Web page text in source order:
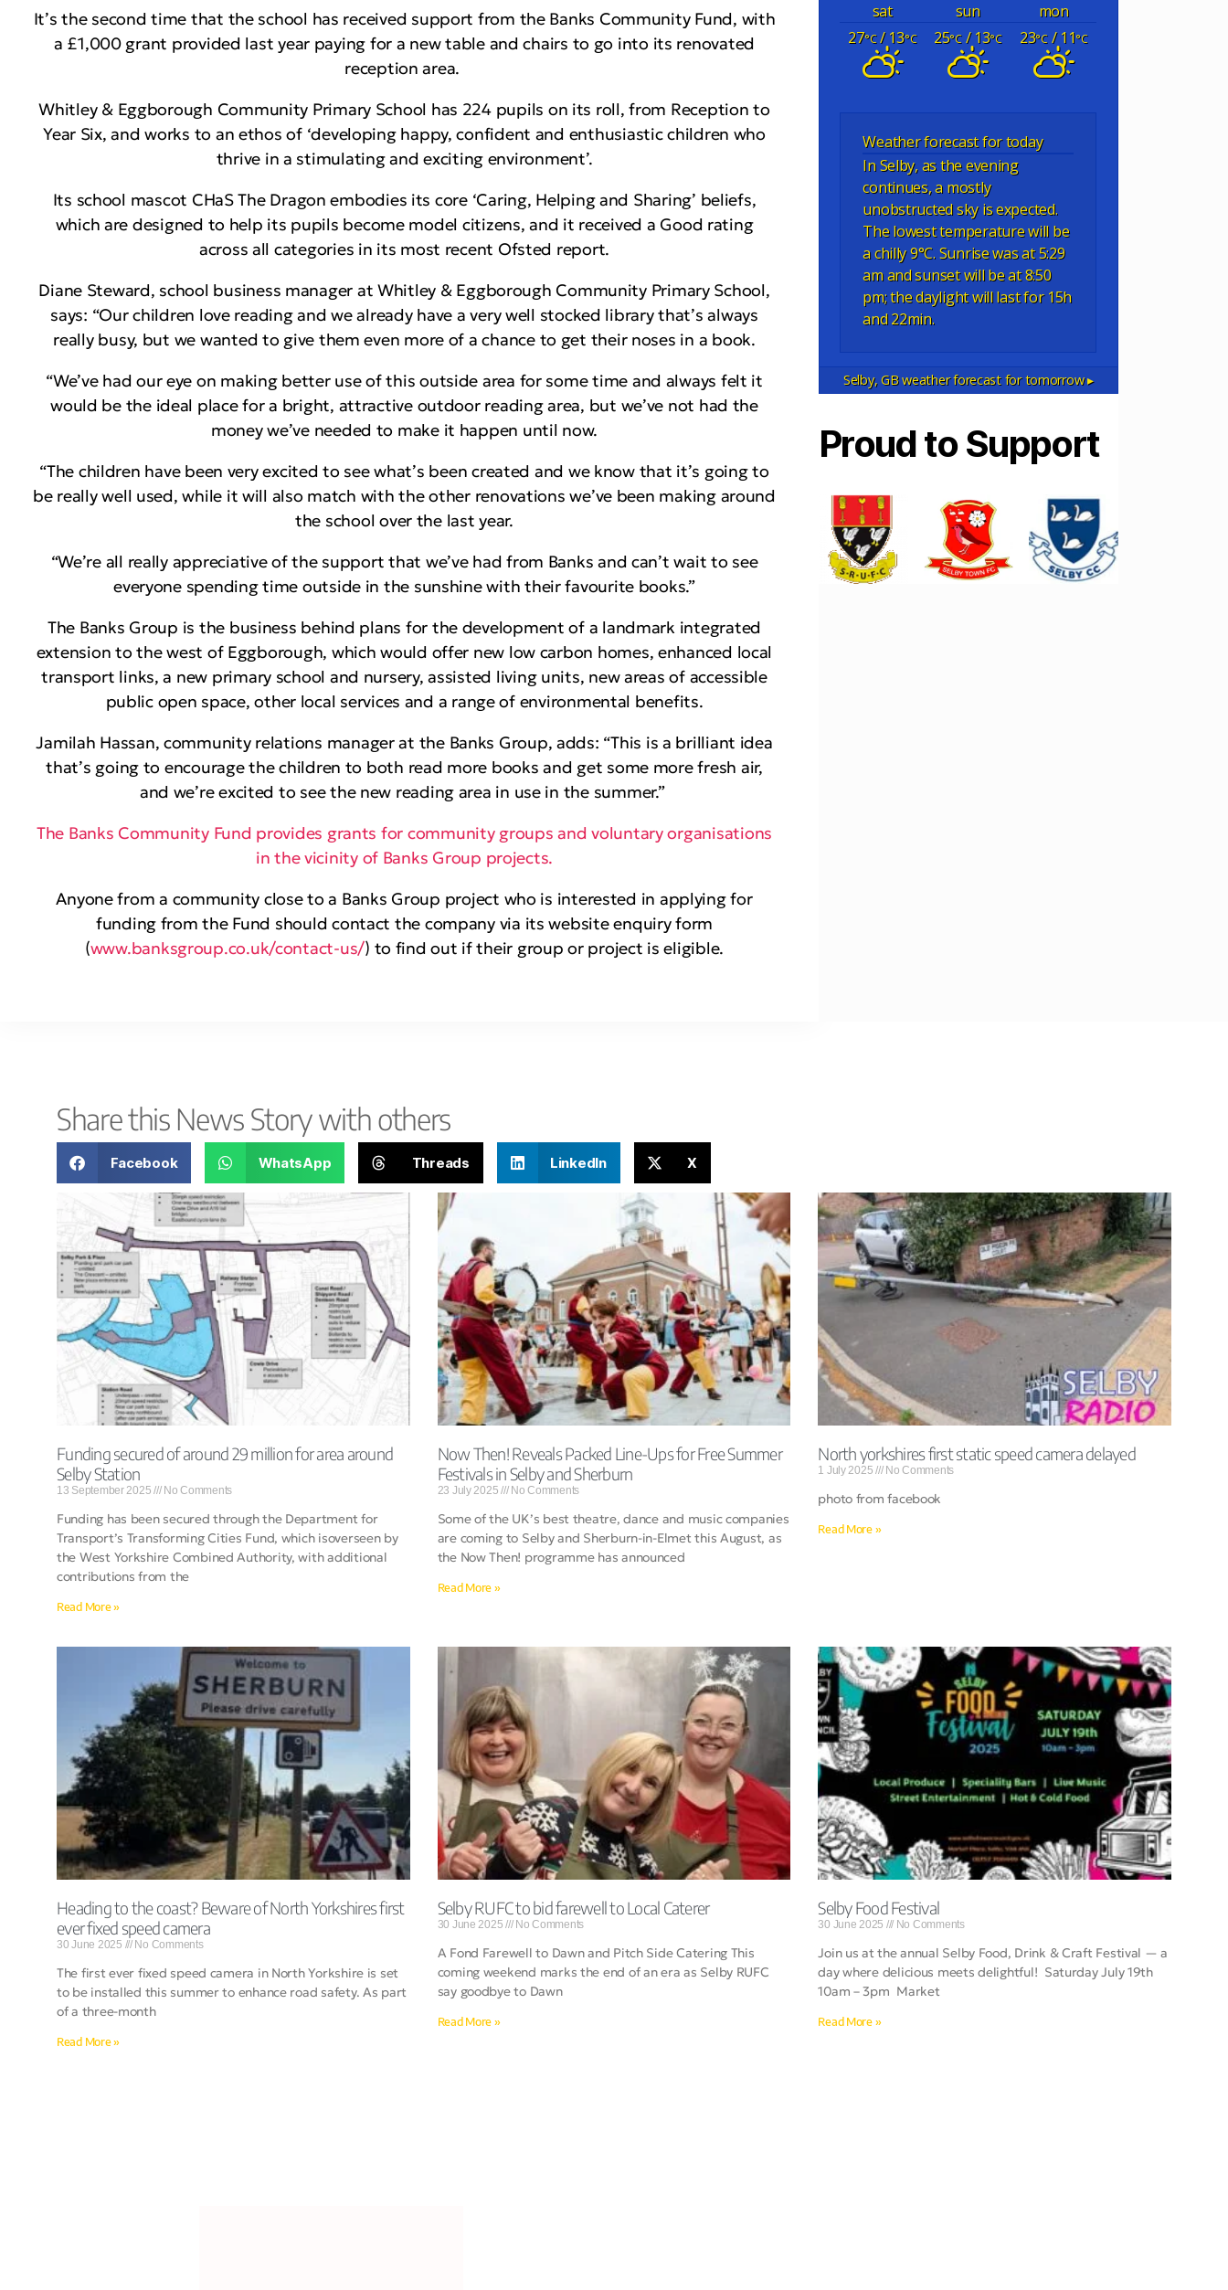
It’s the second time that the school has received support from the Banks Community Fund, with
a £1,000 grant provided last year paying for a new table and chairs to go into its renovated
reception area.
Whitley & Eggborough Community Primary School has 224 pupils on its roll, from Reception to
Year Six, and works to an ethos of ‘developing happy, confident and enthusiastic children who
thrive in a stimulating and exciting environment’.
Its school mascot CHaS The Dragon embodies its core ‘Caring, Helping and Sharing’ beliefs,
which are designed to help its pupils become model citizens, and it received a Good rating
across all categories in its most recent Ofsted report.
Diane Steward, school business manager at Whitley & Eggborough Community Primary School,
says: “Our children love reading and we already have a very well stocked library that’s always
really busy, but we wanted to give them even more of a chance to get their noses in a book.
“We’ve had our eye on making better use of this outside area for some time and always felt it
would be the ideal place for a bright, attractive outdoor reading area, but we’ve not had the
money we’ve needed to make it happen until now.
“The children have been very excited to see what’s been created and we know that it’s going to
be really well used, while it will also match with the other renovations we’ve been making around
the school over the last year.
“We’re all really appreciative of the support that we’ve had from Banks and can’t wait to see
everyone spending time outside in the sunshine with their favourite books.”
The Banks Group is the business behind plans for the development of a landmark integrated
extension to the west of Eggborough, which would offer new low carbon homes, enhanced local
transport links, a new primary school and nursery, assisted living units, new areas of accessible
public open space, other local services and a range of environmental benefits.
Jamilah Hassan, community relations manager at the Banks Group, adds: “This is a brilliant idea
that’s going to encourage the children to both read more books and get some more fresh air,
and we’re excited to see the new reading area in use in the summer.”
The Banks Community Fund provides grants for community groups and voluntary organisations
in the vicinity of Banks Group projects.
Anyone from a community close to a Banks Group project who is interested in applying for
funding from the Fund should contact the company via its website enquiry form
(www.banksgroup.co.uk/contact-us/) to find out if their group or project is eligible.
sat sun
mon
27°C/ 13°C 25°C/ 13°C 23°C/ 11°C
Weather forecast for today
In Selby, as the evening
continues, a mostly
unobstructed sky is expected.
The lowest temperature will be
a chilly 9°C. Sunrise was at 5:29
am and sunset will be at 8:50
pm; the daylight will last for 15h
and 22min.
Selby, GBweather forecast for tomorrow ▸
Proud to Support
Share this News Story with others
Facebook WhatsApp Threads LinkedIn X
Funding secured of around 29 million for area around
Selby Station
13 September 2025 No Comments
Funding has been secured through the Department for
Transport’s Transforming Cities Fund, which isoverseen by
the West Yorkshire Combined Authority, with additional
contributions from the
Read More »
Now Then! Reveals Packed Line-Ups for Free Summer
Festivals in Selby and Sherburn
23 July 2025 No Comments
Some of the UK’s best theatre, dance and music companies
are coming to Selby and Sherburn-in-Elmet this August, as
the Now Then! programme has announced
Read More »
North yorkshires first static speed camera delayed
1 July 2025 No Comments
photo from facebook
Read More »
Heading to the coast? Beware of North Yorkshires first
ever fixed speed camera
30 June 2025 No Comments
The first ever fixed speed camera in North Yorkshire is set
to be installed this summer to enhance road safety. As part
of a three-month
Read More »
Selby RUFC to bid farewell to Local Caterer
30 June 2025 No Comments
A Fond Farewell to Dawn and Pitch Side Catering This
coming weekend marks the end of an era as Selby RUFC
say goodbye to Dawn
Read More »
Selby Food Festival
30 June 2025 No Comments
Join us at the annual Selby Food, Drink & Craft Festival — a
day where delicious meets delightful! Saturday July 19th
10am – 3pm Market
Read More »